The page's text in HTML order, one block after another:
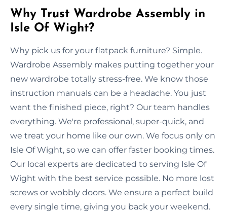
Why Trust Wardrobe Assembly in
Isle Of Wight?
Why pick us for your flatpack furniture? Simple.
Wardrobe Assembly makes putting together your
new wardrobe totally stress-free. We know those
instruction manuals can be a headache. You just
want the finished piece, right? Our team handles
everything. We're professional, super-quick, and
we treat your home like our own. We focus only on
Isle Of Wight, so we can offer faster booking times.
Our local experts are dedicated to serving Isle Of
Wight with the best service possible. No more lost
screws or wobbly doors. We ensure a perfect build
every single time, giving you back your weekend.